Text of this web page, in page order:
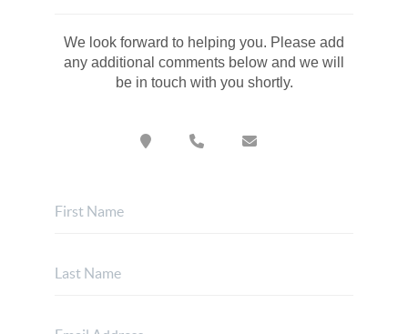
We look forward to helping you. Please add
any additional comments below and we will
be in touch with you shortly.